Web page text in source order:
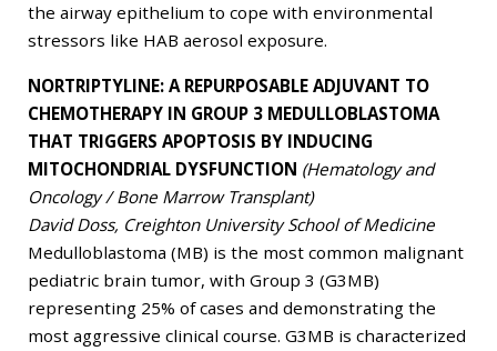
the airway epithelium to cope with environmental
stressors like HAB aerosol exposure.
NORTRIPTYLINE: A REPURPOSABLE ADJUVANT TO
CHEMOTHERAPY IN GROUP 3 MEDULLOBLASTOMA
THAT TRIGGERS APOPTOSIS BY INDUCING
MITOCHONDRIAL DYSFUNCTION (Hematology and
Oncology / Bone Marrow Transplant)
David Doss, Creighton University School of Medicine
Medulloblastoma (MB) is the most common malignant
pediatric brain tumor, with Group 3 (G3MB)
representing 25% of cases and demonstrating the
most aggressive clinical course. G3MB is characterized